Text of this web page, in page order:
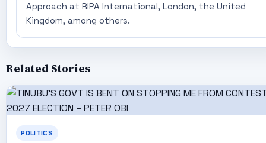
Approach at RIPA International, London, the United
Kingdom, among others.
Related Stories
POLITICS